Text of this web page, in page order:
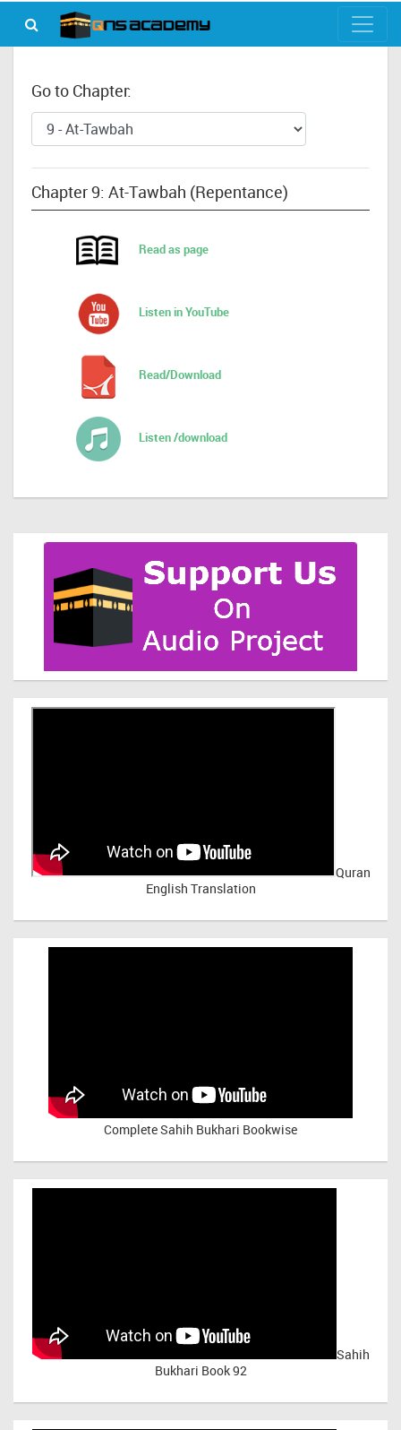
Go to Chapter:
Chapter 9: At-Tawbah (Repentance)
Read as page
Listen in YouTube
Read/Download
Listen /download
Quran
English Translation
Complete Sahih Bukhari Bookwise
Sahih
Bukhari Book 92